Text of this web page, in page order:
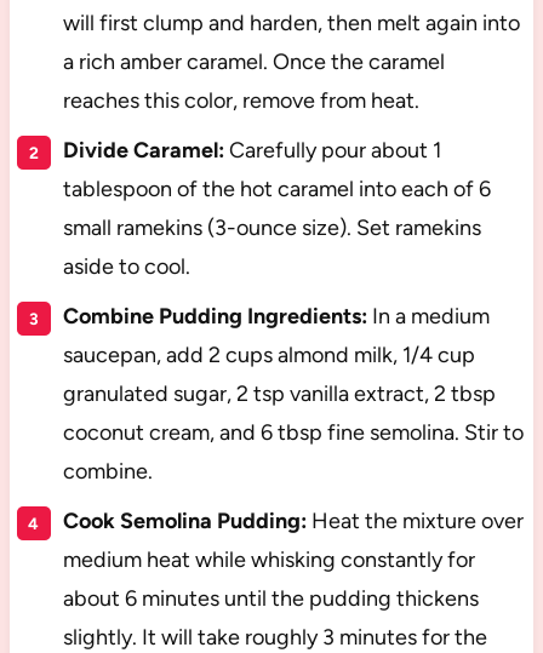
will first clump and harden, then melt again into
a rich amber caramel. Once the caramel
reaches this color, remove from heat.
Divide Caramel:Carefully pour about 1
tablespoon of the hot caramel into each of 6
small ramekins (3-ounce size). Set ramekins
aside to cool.
Combine Pudding Ingredients:In a medium
saucepan, add 2 cups almond milk, 1/4 cup
granulated sugar, 2 tsp vanilla extract, 2 tbsp
coconut cream, and 6 tbsp fine semolina. Stir to
combine.
Cook Semolina Pudding:Heat the mixture over
medium heat while whisking constantly for
about 6 minutes until the pudding thickens
slightly. It will take roughly 3 minutes for the